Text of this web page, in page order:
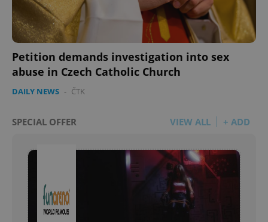
Petition demands investigation into sex
abuse in Czech Catholic Church
DAILY NEWS - ČTK
SPECIAL OFFER VIEW ALL + ADD